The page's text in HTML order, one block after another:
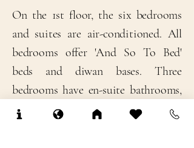
​On the 1st floor, the six bedrooms
and suites are air-conditioned. All
bedrooms offer 'And So To Bed'
beds and diwan bases. Three
bedrooms have en-suite bathrooms,
and two bedrooms share a